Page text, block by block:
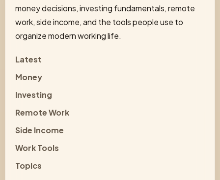
money decisions, investing fundamentals, remote
work, side income, and the tools people use to
organize modern working life.
Latest
Money
Investing
Remote Work
Side Income
Work Tools
Topics